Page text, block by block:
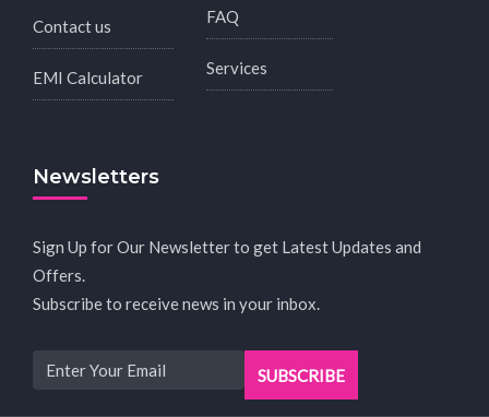
Contact us
EMI Calculator
FAQ
Services
Newsletters
Sign Up for Our Newsletter to get Latest Updates and
Offers.
Subscribe to receive news in your inbox.